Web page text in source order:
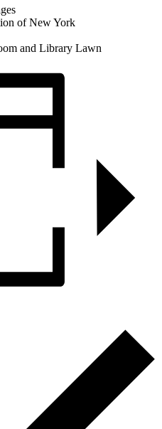
of New York
and Library Lawn